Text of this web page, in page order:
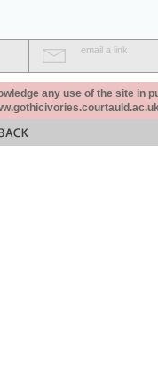
email a link
any use of the site in